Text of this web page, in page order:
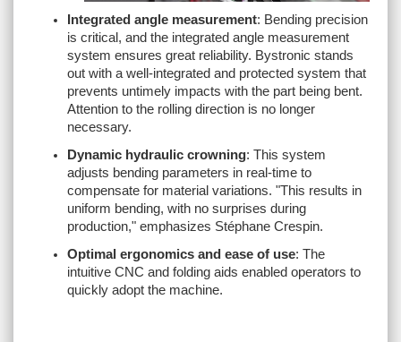
Integrated angle measurement: Bending precision
is critical, and the integrated angle measurement
system ensures great reliability. Bystronic stands
out with a well-integrated and protected system that
prevents untimely impacts with the part being bent.
Attention to the rolling direction is no longer
necessary.
Dynamic hydraulic crowning: This system
adjusts bending parameters in real-time to
compensate for material variations. "This results in
uniform bending, with no surprises during
production," emphasizes Stéphane Crespin.
Optimal ergonomics and ease of use: The
intuitive CNC and folding aids enabled operators to
quickly adopt the machine.